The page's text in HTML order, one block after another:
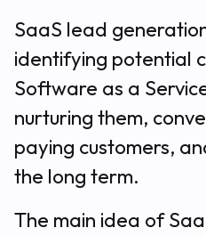
SaaS lead
identifying potential
Software as a
nurturing them,
paying customers,
the long term.
The main idea of